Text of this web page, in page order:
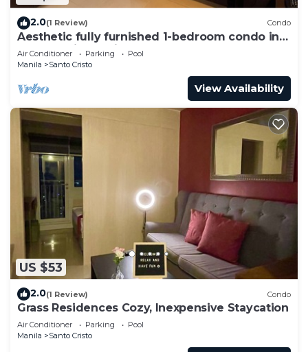
2.0(1 Review) Condo
Aesthetic fully furnished 1-bedroom condo in
Quezon City, beside SM North Edsa
Air Conditioner Parking
Pool
Manila
Santo Cristo
View Availability
US $53
2.0(1 Review) Condo
Grass Residences Cozy, Inexpensive Staycation
Air Conditioner Parking
Pool
Manila
Santo Cristo